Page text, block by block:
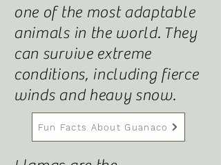
one of the most adaptable
animals in the world. They
can survive extreme
conditions, including fierce
winds and heavy snow.
Fun Facts About Guanaco